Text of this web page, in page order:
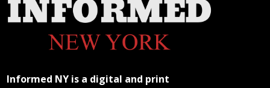
Informed NY is a digital and print